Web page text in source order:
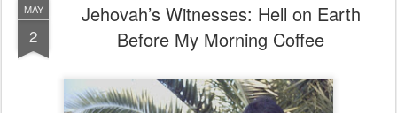
MAY
2
Jehovah’s Witnesses: Hell on Earth
Before My Morning Coffee